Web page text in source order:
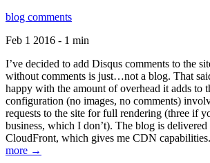
blog comments
Feb 1 2016 - 1 min
I’ve decided to add Disqus comments to the
without comments is just…not a blog. That
happy with the amount of overhead it adds to
configuration (no images, no comments)
requests to the site for full rendering (three if
business, which I don’t). The blog is
CloudFront, which gives me CDN capabilities.
more →